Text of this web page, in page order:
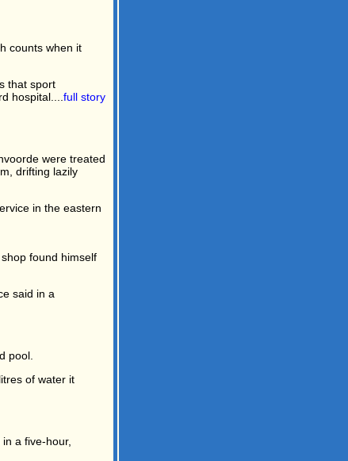
counts when it
that sport
hospital.... full story
were treated
drifting lazily
in the eastern
found himself
said in a
pool.
of water it
a five-hour,